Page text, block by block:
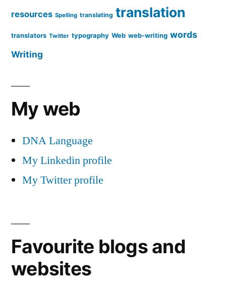
resources Spelling translating translation
translators Twitter typography Web web-writing words
Writing
My web
DNA Language
My Linkedin profile
My Twitter profile
Favourite blogs and
websites